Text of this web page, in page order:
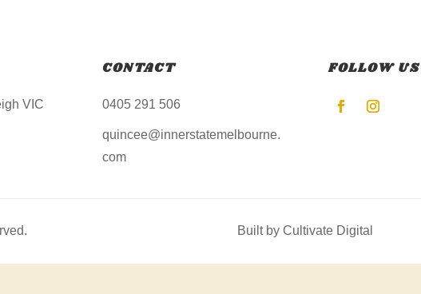
VIC
CONTACT
0405 291 506
quincee@innerstatemelbourne.
com
FOLLOW US
Built by Cultivate Digital